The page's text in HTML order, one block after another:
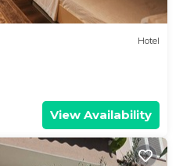
Hotel
View Availability